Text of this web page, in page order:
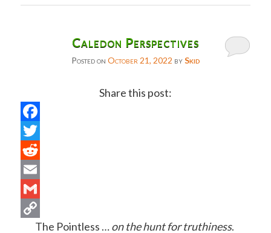
Caledon Perspectives
Posted on October 21, 2022 bySkid
Share this post:
Copy
The Pointless …on the hunt for truthiness.